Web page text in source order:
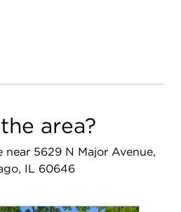
area?
near 5629 N Major Avenue,
IL 60646